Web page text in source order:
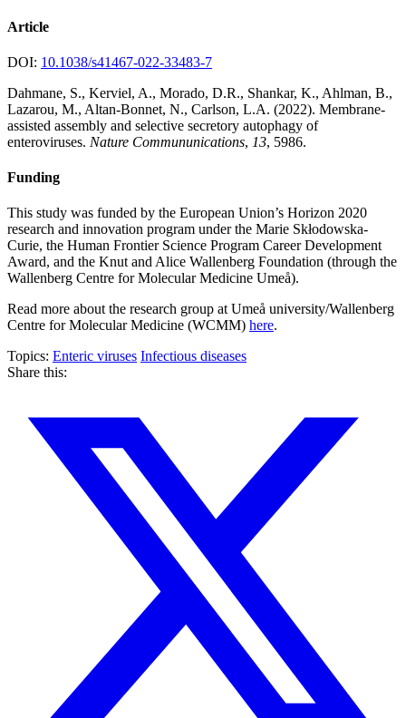
Article
DOI: 10.1038/s41467-022-33483-7
Dahmane, S., Kerviel, A., Morado, D.R., Shankar, K., Ahlman, B.,
Lazarou, M., Altan-Bonnet, N., Carlson, L.A. (2022). Membrane-
assisted assembly and selective secretory autophagy of
enteroviruses. Nature Commununications, 13, 5986.
Funding
This study was funded by the European Union’s Horizon 2020
research and innovation program under the Marie Skłodowska-
Curie, the Human Frontier Science Program Career Development
Award, and the Knut and Alice Wallenberg Foundation (through the
Wallenberg Centre for Molecular Medicine Umeå).
Read more about the research group at Umeå university/Wallenberg
Centre for Molecular Medicine (WCMM) here.
Topics: Enteric viruses Infectious diseases
Share this: